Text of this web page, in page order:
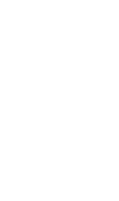
Pavilion 1,